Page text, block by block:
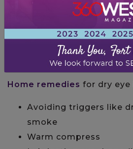
Dry eye is often a chronic
be managed. Treatment
around symptom relief.
Home Remedies
Home remedies for dry eye
Avoiding triggers like
smoke
Warm compress